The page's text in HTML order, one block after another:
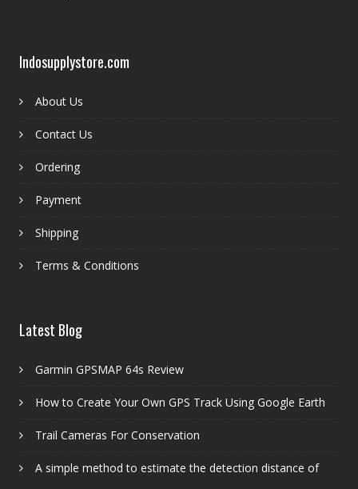
Indosupplystore.com
About Us
Contact Us
Ordering
Payment
Shipping
Terms & Conditions
Latest Blog
Garmin GPSMAP 64s Review
How to Create Your Own GPS Track Using Google Earth
Trail Cameras For Conservation
A simple method to estimate the detection distance of